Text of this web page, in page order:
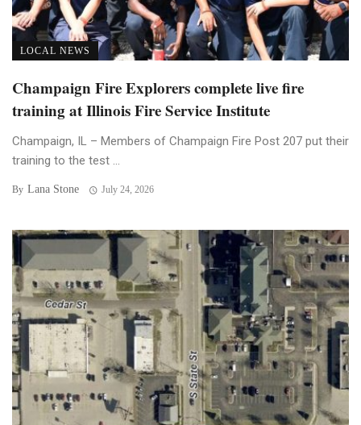
LOCAL NEWS
Champaign Fire Explorers complete live fire
training at Illinois Fire Service Institute
Champaign, IL – Members of Champaign Fire Post 207 put their
training to the test ...
By Lana Stone July 24, 2026